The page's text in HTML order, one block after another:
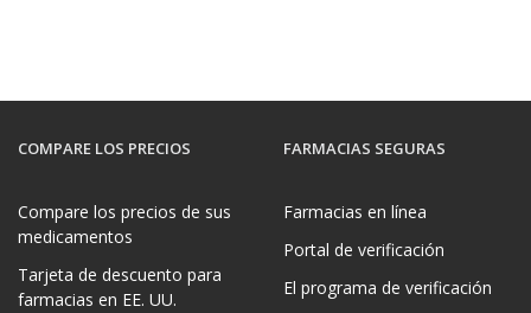
COMPARE LOS PRECIOS
Compare los precios de sus
medicamentos
Tarjeta de descuento para
farmacias en EE. UU.
FARMACIAS SEGURAS
Farmacias en línea
Portal de verificación
El programa de verificación